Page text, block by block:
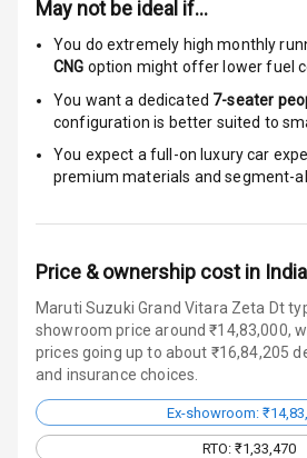
Door Ajar
Tyre Pressure
Monitor
Reminder
Low Fuel
Warning
Engine
Immobilizer
Crash Sensor
May not be ideal if…
You do extremely high monthly
CNG option might offer lower fuel
You want a dedicated 7-seater
configuration is better suited to
You expect a full-on luxury car
premium materials and segment-
Price & ownership cost in India
Maruti Suzuki Grand Vitara Zeta Dt
showroom price around ₹14,83,000,
prices going up to about ₹16,84,205
and insurance choices.
Ex-showroom:
RTO: ₹1,33,470